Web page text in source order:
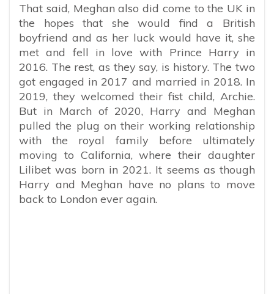
That said, Meghan also did come to the UK in
the hopes that she would find a British
boyfriend and as her luck would have it, she
met and fell in love with Prince Harry in
2016. The rest, as they say, is history. The two
got engaged in 2017 and married in 2018. In
2019, they welcomed their fist child, Archie.
But in March of 2020, Harry and Meghan
pulled the plug on their working relationship
with the royal family before ultimately
moving to California, where their daughter
Lilibet was born in 2021. It seems as though
Harry and Meghan have no plans to move
back to London ever again.